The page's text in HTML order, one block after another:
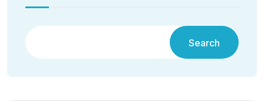
Search